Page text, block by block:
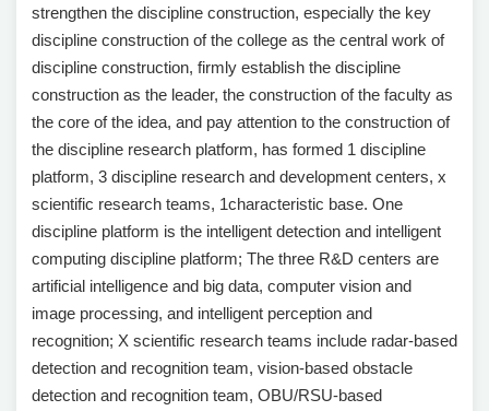
strengthen the discipline construction, especially the key
discipline construction of the college as the central work of
discipline construction, firmly establish the discipline
construction as the leader, the construction of the faculty as
the core of the idea, and pay attention to the construction of
the discipline research platform, has formed 1 discipline
platform, 3 discipline research and development centers, x
scientific research teams, 1characteristic base. One
discipline platform is the intelligent detection and intelligent
computing discipline platform; The three R&D centers are
artificial intelligence and big data, computer vision and
image processing, and intelligent perception and
recognition; X scientific research teams include radar-based
detection and recognition team, vision-based obstacle
detection and recognition team, OBU/RSU-based